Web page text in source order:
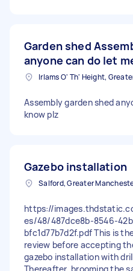
Garden shed
anyone can do let
Assembly garden shed
know plz
Gazebo installation
Salford, Greater
https://
es/48/487dce8b-8546-
bfc1d77b7d2f.pdf This is
review before accepting
gazebo installation with